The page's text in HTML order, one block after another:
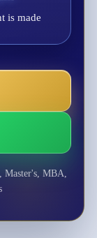
is made
Master's, MBA,